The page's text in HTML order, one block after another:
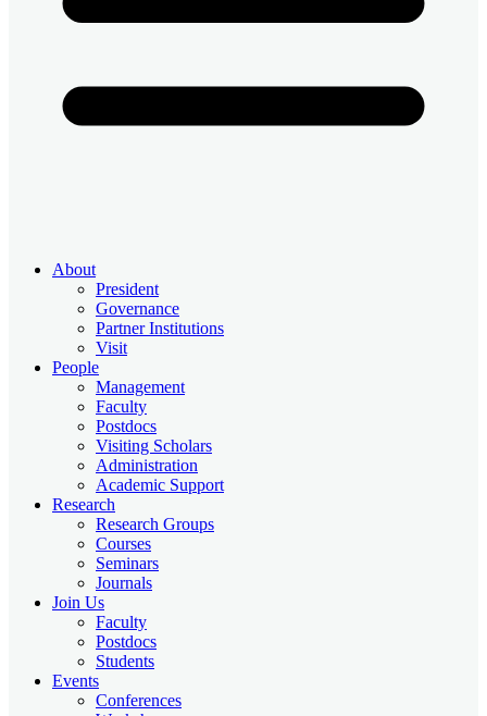
About
President
Governance
Partner Institutions
Visit
People
Management
Faculty
Postdocs
Visiting Scholars
Administration
Academic Support
Research
Research Groups
Courses
Seminars
Journals
Join Us
Faculty
Postdocs
Students
Events
Conferences